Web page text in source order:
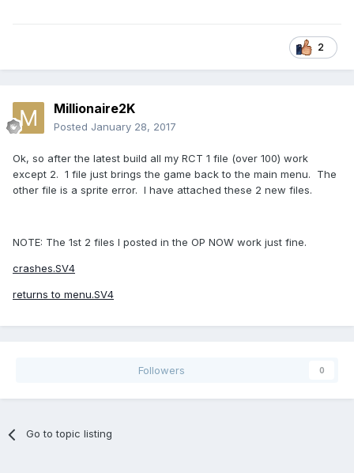
2
Millionaire2K
Posted January 28, 2017
Ok, so after the latest build all my RCT 1 file (over 100) work
except 2. 1 file just brings the game back to the main menu. The
other file is a sprite error. I have attached these 2 new files.
NOTE: The 1st 2 files I posted in the OP NOW work just fine.
crashes.SV4
returns to menu.SV4
Followers 0
Go to topic listing